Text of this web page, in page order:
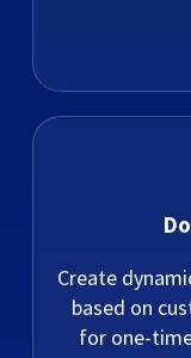
Create
based on
for one-